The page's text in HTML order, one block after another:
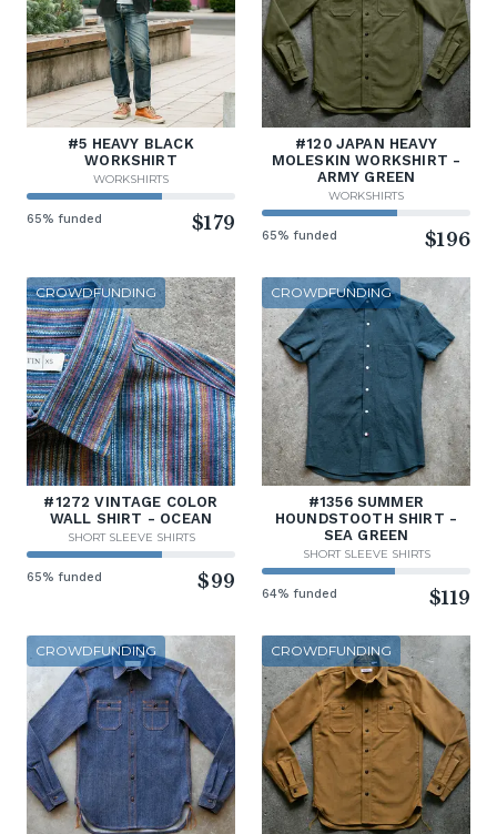
#5 HEAVY BLACK
WORKSHIRT
WORKSHIRTS
65% funded $179
#120 JAPAN HEAVY
MOLESKIN WORKSHIRT -
ARMY GREEN
WORKSHIRTS
65% funded $196
CROWDFUNDING
#1272 VINTAGE COLOR
WALL SHIRT - OCEAN
SHORT SLEEVE SHIRTS
65% funded $99
CROWDFUNDING
#1356 SUMMER
HOUNDSTOOTH SHIRT -
SEA GREEN
SHORT SLEEVE SHIRTS
64% funded $119
CROWDFUNDING CROWDFUNDING